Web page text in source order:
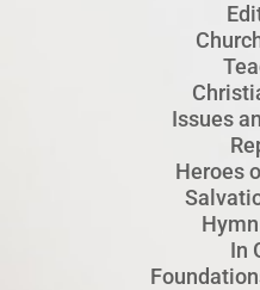
Issues
Heroes
In